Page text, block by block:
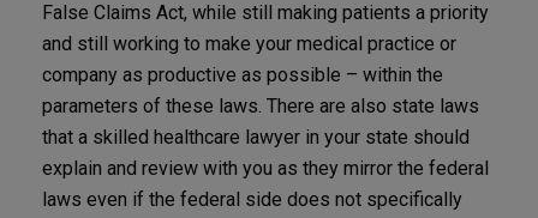
False Claims Act, while still making patients a priority
and still working to make your medical practice or
company as productive as possible – within the
parameters of these laws. There are also state laws
that a skilled healthcare lawyer in your state should
explain and review with you as they mirror the federal
laws even if the federal side does not specifically